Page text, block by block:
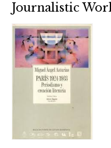
Journalistic